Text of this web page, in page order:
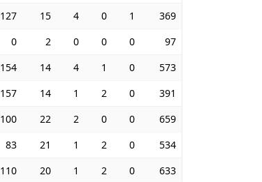
127 15 4 0 1
369
0 2 0 0 0
97
154 14 4 1 0
573
157 14 1 2 0
391
100 22 2 0 0
659
83 21 1 2 0
534
110 20 1 2 0
633